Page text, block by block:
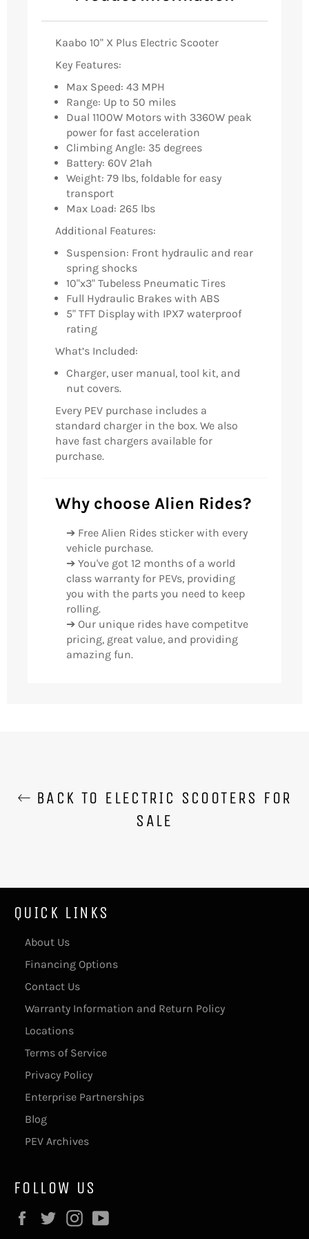
Kaabo 10" X Plus Electric Scooter
Key Features:
Max Speed: 43 MPH
Range: Up to 50 miles
Dual 1100W Motors with 3360W peak
power for fast acceleration
Climbing Angle: 35 degrees
Battery: 60V 21ah
Weight: 79 lbs, foldable for easy
transport
Max Load: 265 lbs
Additional Features:
Suspension: Front hydraulic and rear
spring shocks
10"x3" Tubeless Pneumatic Tires
Full Hydraulic Brakes with ABS
5" TFT Display with IPX7 waterproof
rating
What’s Included:
Charger, user manual, tool kit, and
nut covers.
Every PEV purchase includes a
standard charger in the box. We also
have fast chargers available for
purchase.
Why choose Alien Rides?
➔ Free Alien Rides sticker with every
vehicle purchase.
➔ You've got 12 months of a world
class warranty for PEVs, providing
you with the parts you need to keep
rolling.
➔ Our unique rides have competitve
pricing, great value, and providing
amazing fun.
BACK TO ELECTRIC SCOOTERS FOR
SALE
QUICK LINKS
About Us
Financing Options
Contact Us
Warranty Information and Return Policy
Locations
Terms of Service
Privacy Policy
Enterprise Partnerships
Blog
PEV Archives
FOLLOW US
Facebook
TwitterInstagram